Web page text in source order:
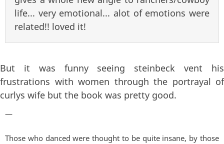
life... very emotional... alot of emotions were
related!! loved it!
But it was funny seeing steinbeck vent his
frustrations with women through the portrayal of
curlys wife but the book was pretty good.
—
Those who danced were thought to be quite insane, by those